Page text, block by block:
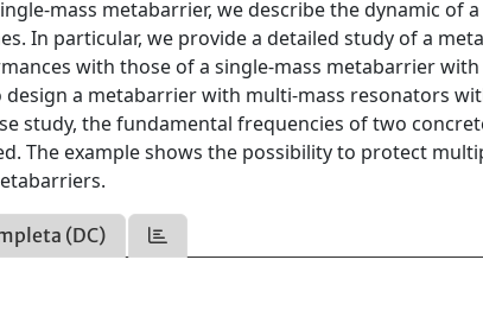
mass metabarrier, we describe the dynamic of
In particular, we provide a detailed study of a
with those of a single-mass metabarrier
design a metabarrier with multi-mass resonators
study, the fundamental frequencies of two
The example shows the possibility to protect
(DC)